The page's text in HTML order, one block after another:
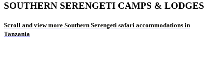
SOUTHERN SERENGETI CAMPS & LODGES
Scroll and view more Southern Serengeti safari accommodations in
Tanzania